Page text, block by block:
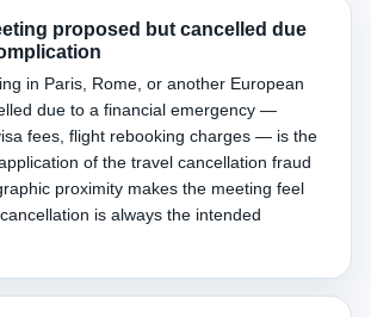
proposed but cancelled due
in Paris, Rome, or another European
due to a financial emergency —
fees, flight rebooking charges — is the
of the travel cancellation fraud
proximity makes the meeting feel
is always the intended